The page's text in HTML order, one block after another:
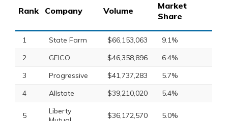
Rank Company Volume
Market
Share
1 State Farm $66,153,063
9.1%
2
GEICO $46,358,896
6.4%
3
Progressive $41,737,283
5.7%
4
Allstate $39,210,020 5.4%
5
Liberty
$36,172,570 5.0%